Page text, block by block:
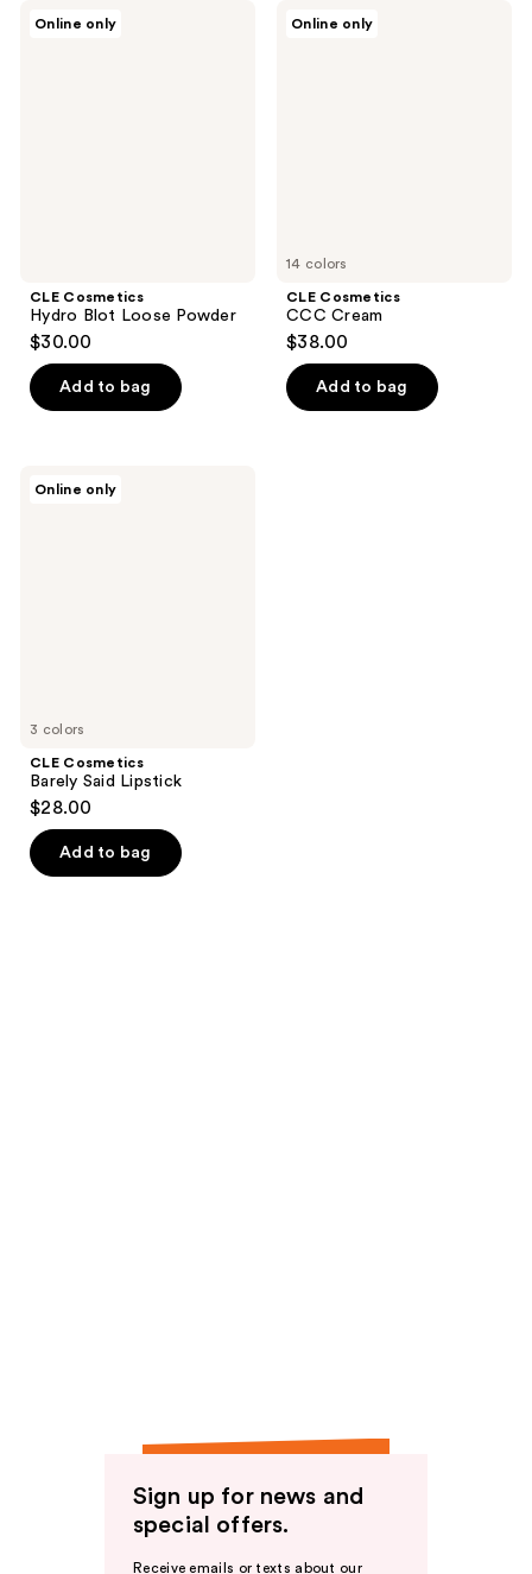
Online only
CLE Cosmetics
Hydro Blot Loose Powder
$30.00
Add to bag
14 colors
Online only
CLE Cosmetics
CCC Cream
$38.00
Add to bag
3 colors
Online only
CLE Cosmetics
Barely Said Lipstick
$28.00
Add to bag
Sign up for news and
special offers.
Receive emails or texts about our